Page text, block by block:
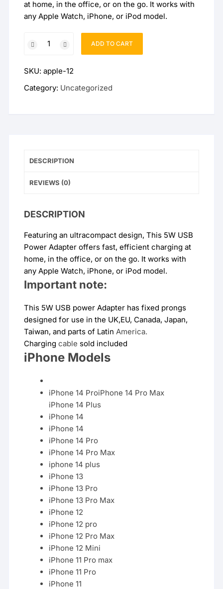
at home, in the office, or on the go. It works with
any Apple Watch, iPhone, or iPod model.
Apple
USB
Power
ADD TO CART
SKU:apple-12
Category: Uncategorized
DESCRIPTION
REVIEWS (0)
DESCRIPTION
Featuring an ultracompact design, This 5W USB
Power Adapter offers fast, efficient charging at
home, in the office, or on the go. It works with
any Apple Watch, iPhone, or iPod model.
Important note:
This 5W USB power Adapter has fixed prongs
designed for use in the UK,EU, Canada, Japan,
Taiwan, and parts of LatinAmerica.
Chargingcable sold included
iPhone Models
iPhone 14 ProiPhone 14 Pro Max
iPhone 14 Plus
iPhone 14
iPhone 14
iPhone 14 Pro
iPhone 14 Pro Max
iphone 14 plus
iPhone 13
iPhone 13 Pro
iPhone 13 Pro Max
iPhone 12
iPhone 12 pro
iPhone 12 Pro Max
iPhone 12 Mini
iPhone11 Pro max
iPhone 11 Pro
iPhone 11